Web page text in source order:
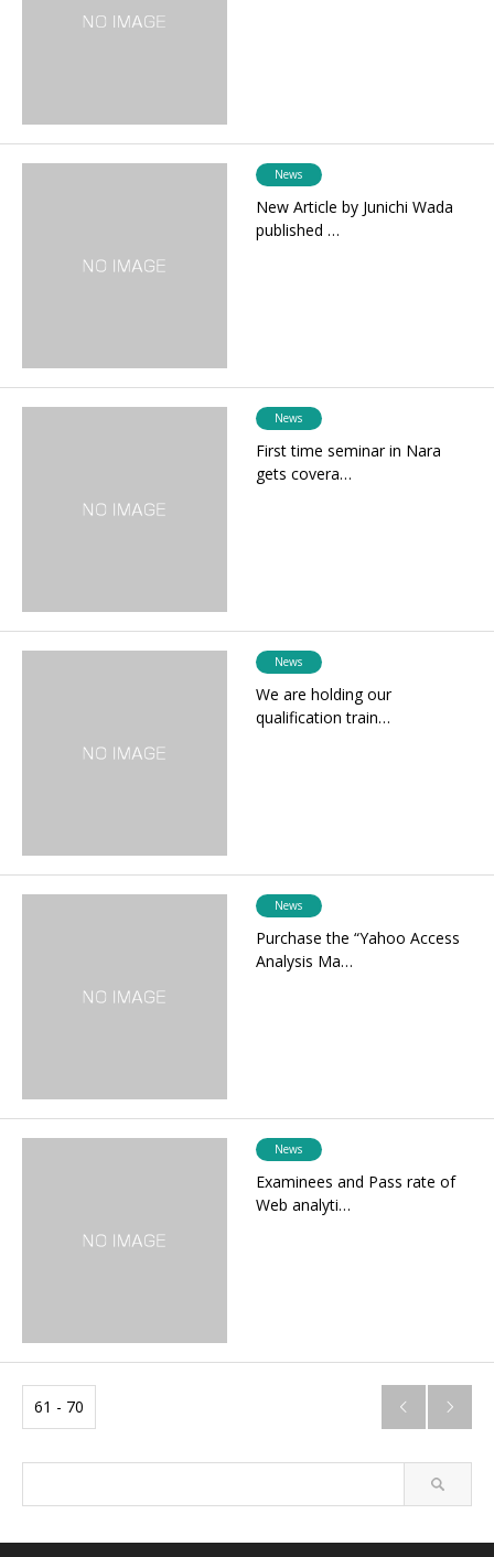
News
New Article by Junichi Wada
published …
News
First time seminar in Nara
gets covera…
News
We are holding our
qualification train…
News
Purchase the “Yahoo Access
Analysis Ma…
News
Examinees and Pass rate of
Web analyti…
61 - 70  